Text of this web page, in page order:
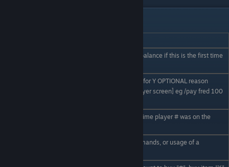
Display your balance (or create a balance if this is the first time
Pay player #, X amount of money, for Y OPTIONAL reason
[reason displayed on receiving player screen] eg /pay fred 100
Display the timestamp of the last time player # was on the
Display a summary of all the commands, or usage of a